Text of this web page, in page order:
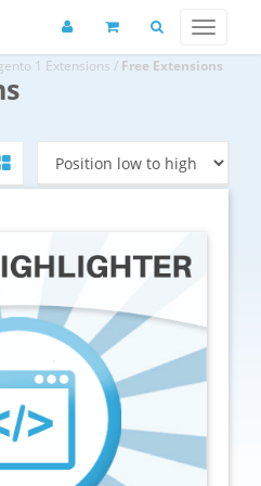
1 Extensions / Free Extensions